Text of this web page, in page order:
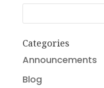
Categories
Announcements
Blog